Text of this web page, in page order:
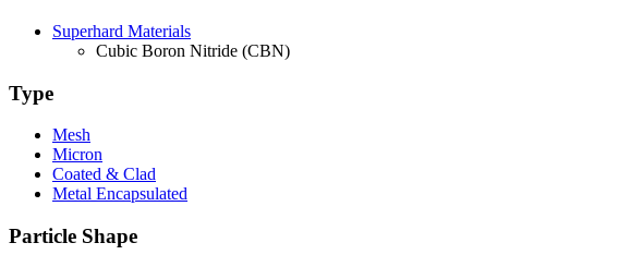
Superhard Materials
Cubic Boron Nitride (CBN)
Type
Mesh
Micron
Coated & Clad
Metal Encapsulated
Particle Shape